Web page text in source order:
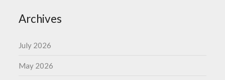
Archives
July 2026
May 2026